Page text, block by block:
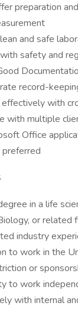
preparation
and safe
safety and
record-
with
with multiple
Office
in a life
or
industry
to work in the
or
to work
with internal